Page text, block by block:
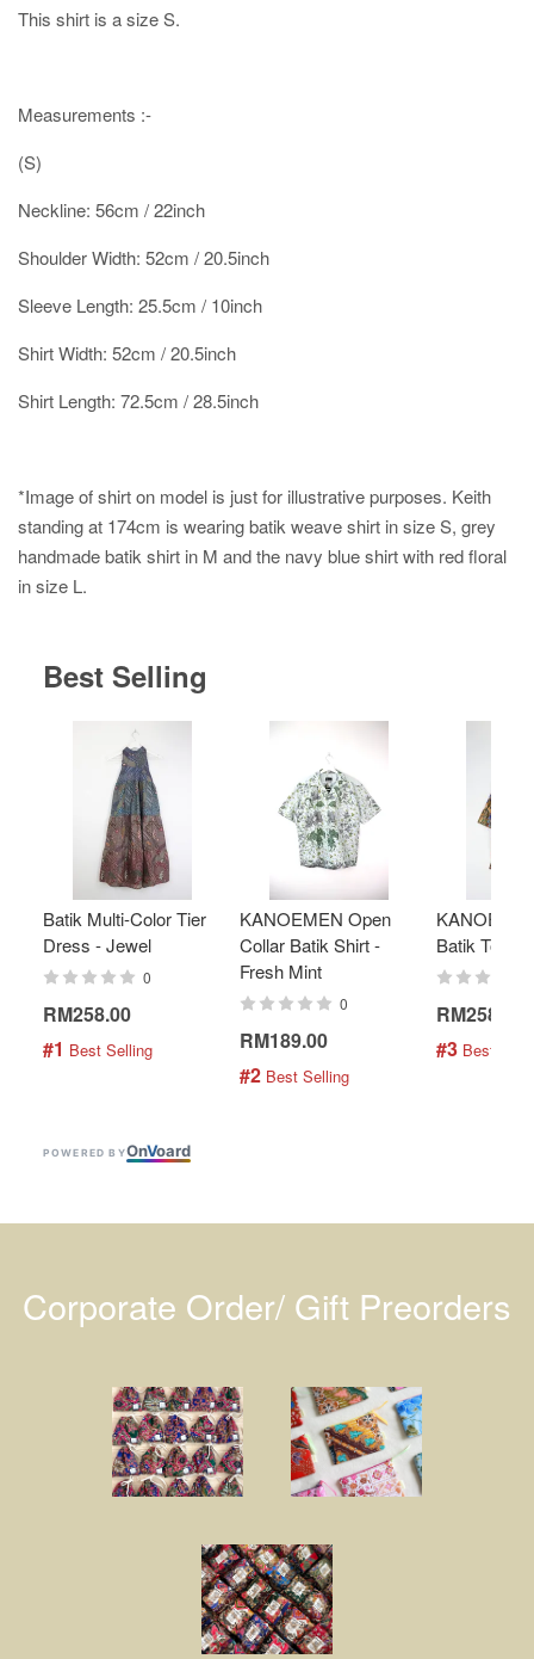
This shirt is a size S.
Measurements :-
(S)
Neckline: 56cm / 22inch
Shoulder Width: 52cm / 20.5inch
Sleeve Length: 25.5cm / 10inch
Shirt Width: 52cm / 20.5inch
Shirt Length: 72.5cm / 28.5inch
*Image of shirt on model is just for illustrative purposes. Keith
standing at 174cm is wearing batik weave shirt in size S, grey
handmade batik shirt in M and the navy blue shirt with red floral
in size L.
Best Selling
Batik Multi-Color Tier
Dress - Jewel
0
RM258.00
#1 Best Selling
KANOEMEN Open
Collar Batik Shirt -
Fresh Mint
0
RM189.00
#2 Best Selling
Batik Top -
RM258.00
#3 Best
POWERED BYOnVoard
Corporate Order/ Gift Preorders